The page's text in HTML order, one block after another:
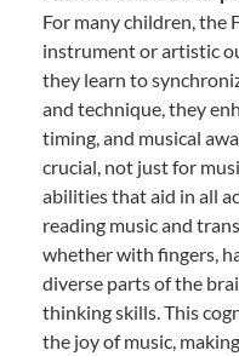
For many children, the
instrument or artistic
they learn to
and technique, they
timing, and musical
crucial, not just for
abilities that aid in all
reading music and
whether with fingers,
diverse parts of the
thinking skills. This
the joy of music,